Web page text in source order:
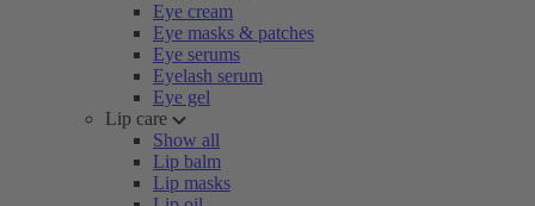
Eye cream
Eye masks & patches
Eye serums
Eyelash serum
Eye gel
Lip care
Show all
Lip balm
Lip masks